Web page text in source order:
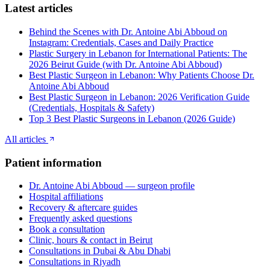
Latest articles
Behind the Scenes with Dr. Antoine Abi Abboud on
Instagram: Credentials, Cases and Daily Practice
Plastic Surgery in Lebanon for International Patients: The
2026 Beirut Guide (with Dr. Antoine Abi Abboud)
Best Plastic Surgeon in Lebanon: Why Patients Choose Dr.
Antoine Abi Abboud
Best Plastic Surgeon in Lebanon: 2026 Verification Guide
(Credentials, Hospitals & Safety)
Top 3 Best Plastic Surgeons in Lebanon (2026 Guide)
All articles
Patient information
Dr. Antoine Abi Abboud — surgeon profile
Hospital affiliations
Recovery & aftercare guides
Frequently asked questions
Book a consultation
Clinic, hours & contact in Beirut
Consultations in Dubai & Abu Dhabi
Consultations in Riyadh